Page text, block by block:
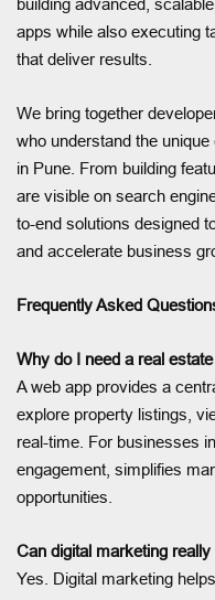
apps while also executing
that deliver results.
We bring together
who understand the
in Pune. From building
are visible on search
to-end solutions designed
and accelerate business
Frequently Asked
Why do I need a real
A web app provides a
explore property listings,
real-time. For businesses
engagement, simplifies
opportunities.
Can digital marketing
Yes. Digital marketing